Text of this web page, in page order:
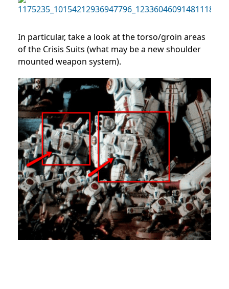
In particular, take a look at the torso/groin areas
of the Crisis Suits (what may be a new shoulder
mounted weapon system).